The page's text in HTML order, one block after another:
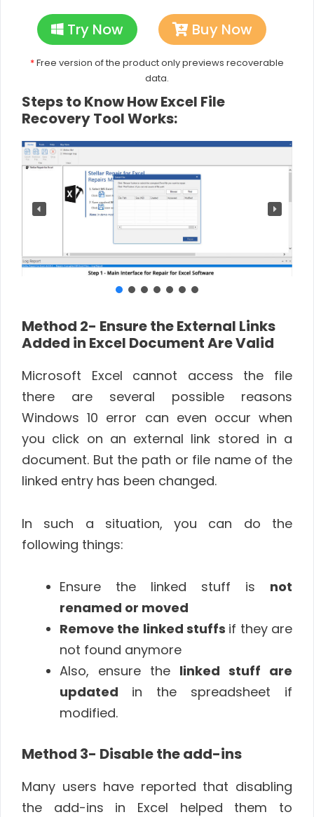
Try Now Buy Now
*Free version of the product only previews recoverable
data.
Steps to Know How Excel File
Recovery Tool Works:
Method 2- Ensure the External Links
Added in Excel Document Are Valid
Microsoft Excel cannot access the file
there are several possible reasons
Windows 10 error can even occur when
you click on an external link stored in a
document. But the path or file name of the
linked entry has been changed.
In such a situation, you can do the
following things:
Ensure the linked stuff is not
renamed or moved
Remove the linked stuffs if they are
not found anymore
Also, ensure the linked stuff are
updated in the spreadsheet if
modified.
Method 3- Disable the add-ins
Many users have reported that disabling
the add-ins in Excel helped them to